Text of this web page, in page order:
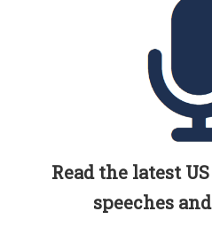
Read the latest
speeches